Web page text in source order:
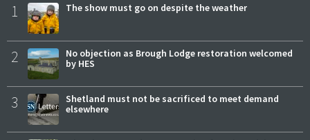
1 The show must go on despite the weather
2
No objection as Brough Lodge restoration welcomed
by HES
3
Shetland must not be sacrificed to meet demand
elsewhere